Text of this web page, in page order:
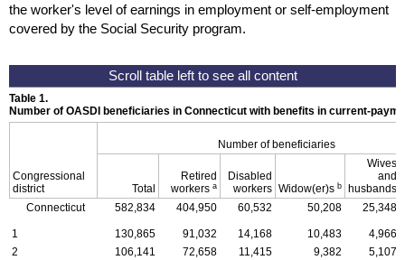
the worker's level of earnings in employment or self-employment
covered by the Social Security program.
Table 1.
Number of OASDI beneficiaries in Connecticut with benefits in current-
Congressional
district
Number of beneficiaries
Total
Retired
workers a
Disabled
workers Widow(er)s b
Wives
and
husbands
Connecticut
582,834 404,950 60,532 50,208 25,348
1 130,865 91,032 14,168 10,483
4,966
2
106,141 72,658 11,415 9,382
5,107